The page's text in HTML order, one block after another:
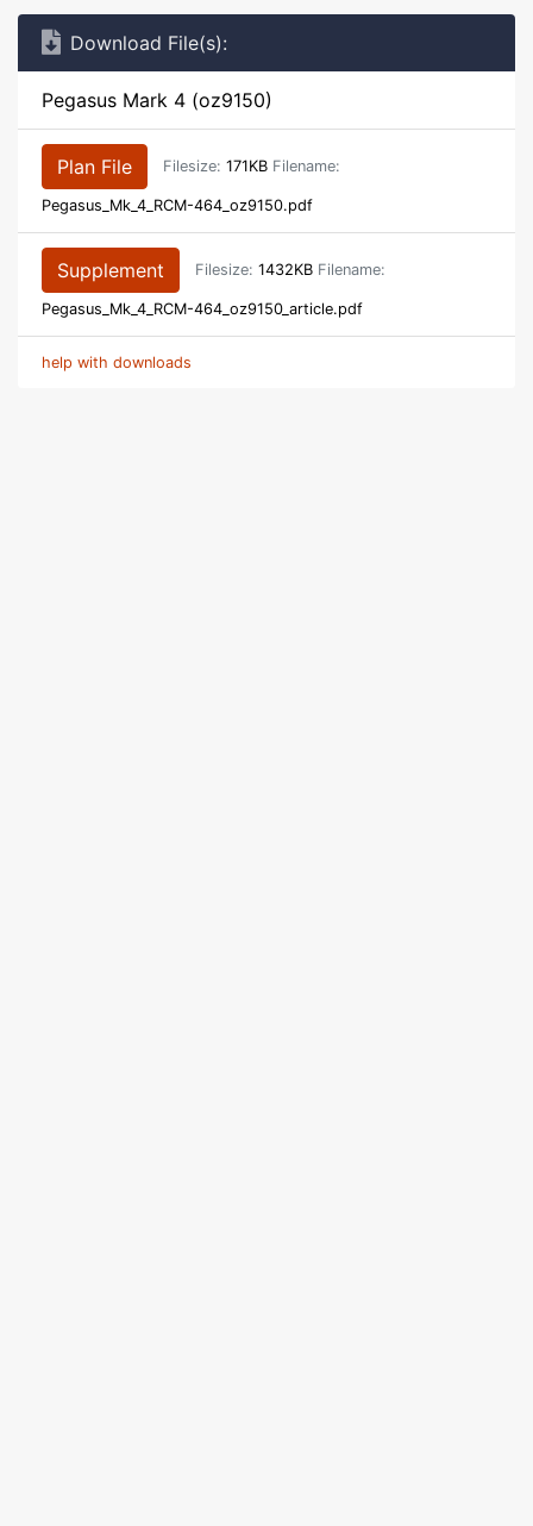
Download File(s):
Pegasus Mark 4 (oz9150)
Plan File Filesize: 171KB Filename:
Pegasus_Mk_4_RCM-464_oz9150.pdf
Supplement Filesize: 1432KB Filename:
Pegasus_Mk_4_RCM-464_oz9150_article.pdf
help with downloads